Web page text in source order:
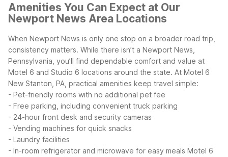
Amenities You Can Expect at Our
Newport News Area Locations
When Newport News is only one stop on a broader road trip,
consistency matters. While there isn’t a Newport News,
Pennsylvania, you’ll find dependable comfort and value at
Motel 6 and Studio 6 locations around the state. At Motel 6
New Stanton, PA, practical amenities keep travel simple:
- Pet-friendly rooms with no additional pet fee
- Free parking, including convenient truck parking
- 24-hour front desk and security cameras
- Vending machines for quick snacks
- Laundry facilities
- In-room refrigerator and microwave for easy meals Motel 6